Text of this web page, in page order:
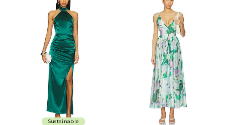
Sustainable